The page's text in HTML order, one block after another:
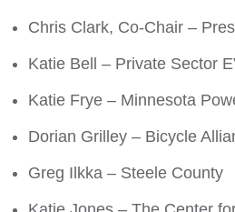
Chris Clark, Co-Chair –
Katie Bell – Private Sector
Katie Frye – Minnesota
Dorian Grilley – Bicycle
Greg Ilkka – Steele County